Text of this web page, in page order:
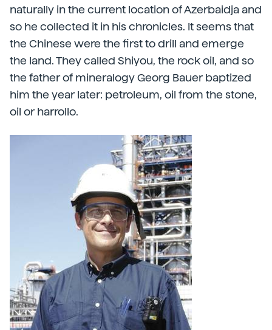
naturally in the current location of Azerbaidja and
so he collected it in his chronicles. It seems that
the Chinese were the first to drill and emerge
the land. They called Shiyou, the rock oil, and so
the father of mineralogy Georg Bauer baptized
him the year later: petroleum, oil from the stone,
oil or harrollo.